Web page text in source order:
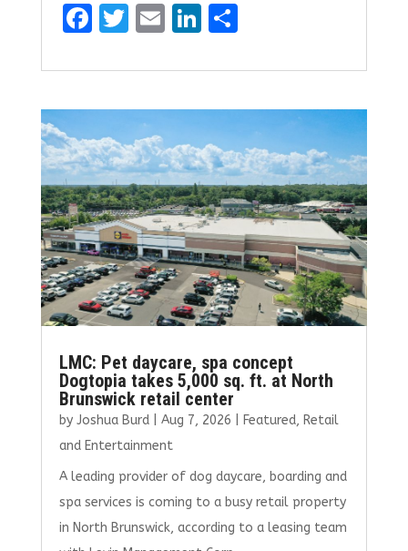
F
ce
b
o
o
k
T
it
te
r
E
ai
l
Li
k
e
dI
n
ar
e
LMC: Pet daycare, spa concept
Dogtopia takes 5,000 sq. ft. at North
Brunswick retail center
by Joshua Burd| Aug 7, 2026 Featured, Retail
and Entertainment
A leading provider of dog daycare, boarding and
spa services is coming to a busy retail property
in North Brunswick, according to a leasing team